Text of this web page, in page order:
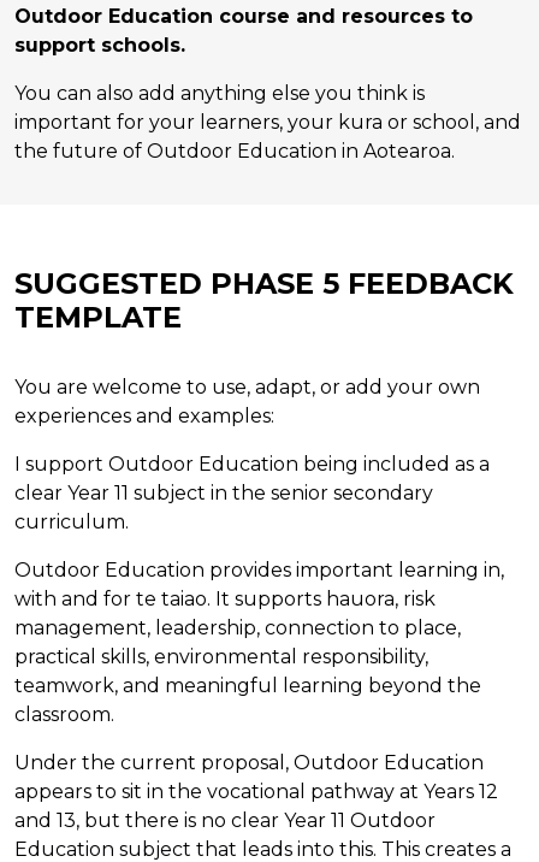
Outdoor Education course and resources to
support schools.
You can also add anything else you think is
important for your learners, your kura or school, and
the future of Outdoor Education in Aotearoa.
SUGGESTED PHASE 5 FEEDBACK
TEMPLATE
You are welcome to use, adapt, or add your own
experiences and examples:
I support Outdoor Education being included as a
clear Year 11 subject in the senior secondary
curriculum.
Outdoor Education provides important learning in,
with and for te taiao. It supports hauora, risk
management, leadership, connection to place,
practical skills, environmental responsibility,
teamwork, and meaningful learning beyond the
classroom.
Under the current proposal, Outdoor Education
appears to sit in the vocational pathway at Years 12
and 13, but there is no clear Year 11 Outdoor
Education subject that leads into this. This creates a